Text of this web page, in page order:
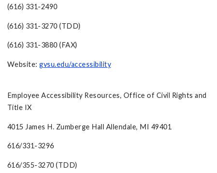
(616) 331-2490
(616) 331-3270 (TDD)
(616) 331-3880 (FAX)
Website: gvsu.edu/accessibility
Employee Accessibility Resources, Office of Civil Rights and
Title IX
4015 James H. Zumberge Hall Allendale, MI 49401
616/331-3296
616/355-3270 (TDD)